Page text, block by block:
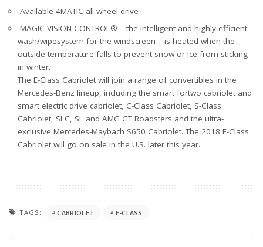
Available 4MATIC all-wheel drive
MAGIC VISION CONTROL® – the intelligent and highly efficient
wash/wipesystem for the windscreen – is heated when the
outside temperature falls to prevent snow or ice from sticking
in winter.
The E-Class Cabriolet will join a range of convertibles in the
Mercedes-Benz lineup, including the smart fortwo cabriolet and
smart electric drive cabriolet, C-Class Cabriolet, S-Class
Cabriolet, SLC, SL and AMG GT Roadsters and the ultra-
exclusive Mercedes-Maybach S650 Cabriolet. The 2018 E-Class
Cabriolet will go on sale in the U.S. later this year.
TAGS: CABRIOLET E-CLASS